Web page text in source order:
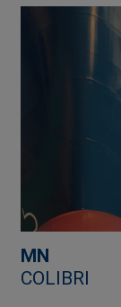
MN
COLIBRI